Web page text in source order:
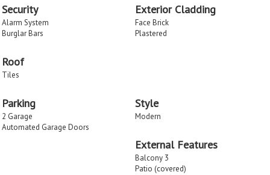
Security
Alarm System
Burglar Bars
Exterior Cladding
Face Brick
Plastered
Roof
Tiles
Parking
2 Garage
Automated Garage Doors
Style
Modern
External Features
Balcony 3
Patio (covered)